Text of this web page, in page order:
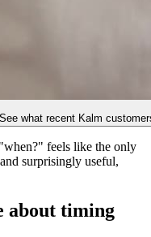
See what recent Kalm
feels like the only
surprisingly useful,
about timing